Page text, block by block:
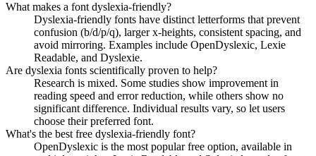
What makes a font dyslexia-friendly?
Dyslexia-friendly fonts have distinct letterforms that prevent
confusion (b/d/p/q), larger x-heights, consistent spacing, and
avoid mirroring. Examples include OpenDyslexic, Lexie
Readable, and Dyslexie.
Are dyslexia fonts scientifically proven to help?
Research is mixed. Some studies show improvement in
reading speed and error reduction, while others show no
significant difference. Individual results vary, so let users
choose their preferred font.
What's the best free dyslexia-friendly font?
OpenDyslexic is the most popular free option, available in